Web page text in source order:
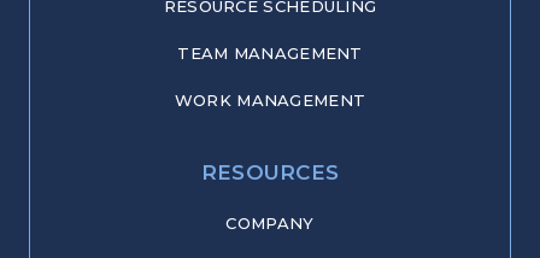
RESOURCE SCHEDULING
TEAM MANAGEMENT
WORK MANAGEMENT
RESOURCES
COMPANY